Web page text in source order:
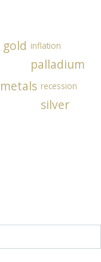
gold inflation
palladium
recession
silver